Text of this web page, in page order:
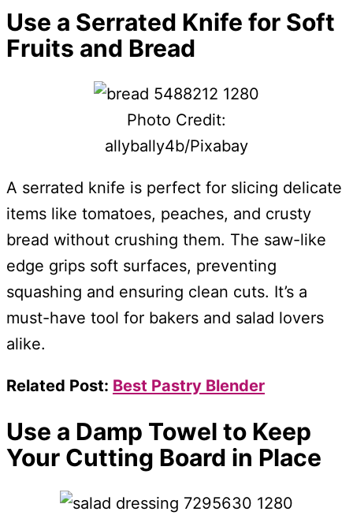
Use a Serrated Knife for Soft
Fruits and Bread
Photo Credit:
allybally4b/Pixabay
A serrated knife is perfect for slicing delicate
items like tomatoes, peaches, and crusty
bread without crushing them. The saw-like
edge grips soft surfaces, preventing
squashing and ensuring clean cuts. It’s a
must-have tool for bakers and salad lovers
alike.
Related Post: Best Pastry Blender
Use a Damp Towel to Keep
Your Cutting Board in Place